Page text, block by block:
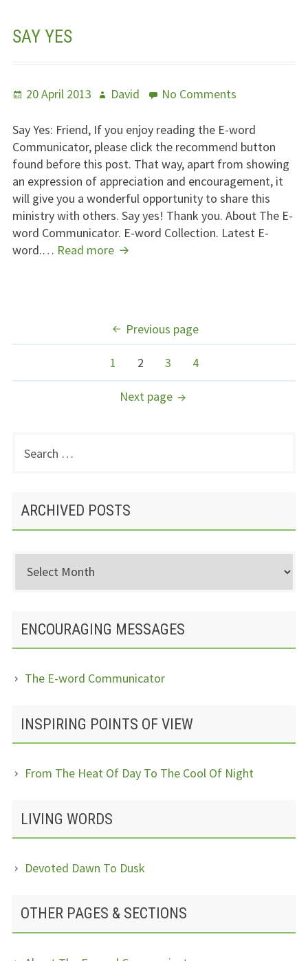
SAY YES
Posted
20 April 2013 Author
David No Commentson
Yes
Say Yes: Friend, If you enjoy reading the E-word
Communicator, please click the recommend button
found before this post. That way, apart from showing
an expression of appreciation and encouragement, it
will give you a wonderful opportunity to share this
ministry with others. Say yes! Thank you. About The E-
word Communicator. E-word Collection. Latest E-
word.… Read more Say
NAVIGATION
Previous page
Page
1 Page
2 Page
3 Page
4
Next page
PRIMARY
for:
ARCHIVED POSTS
Archived
Posts
ENCOURAGING MESSAGES
The E-word Communicator
INSPIRING POINTS OF VIEW
From The Heat Of Day To The Cool Of Night
LIVING WORDS
Devoted Dawn To Dusk
OTHER PAGES & SECTIONS